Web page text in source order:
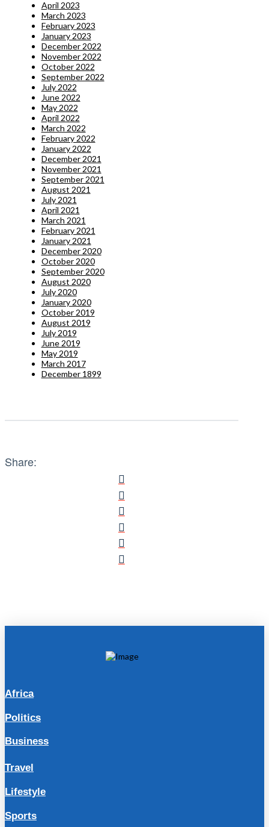
April 2023
March 2023
February 2023
January 2023
December 2022
November 2022
October 2022
September 2022
July 2022
June 2022
May 2022
April 2022
March 2022
February 2022
January 2022
December 2021
November 2021
September 2021
August 2021
July 2021
April 2021
March 2021
February 2021
January 2021
December 2020
October 2020
September 2020
August 2020
July 2020
January 2020
October 2019
August 2019
July 2019
June 2019
May 2019
March 2017
December 1899
Share:
Africa
Politics
Business
Travel
Lifestyle
Sports